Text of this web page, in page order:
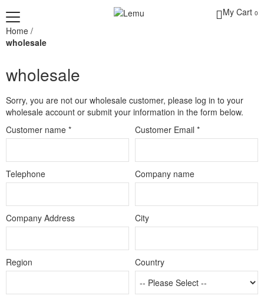
My Cart 0
Home /
wholesale
wholesale
Sorry, you are not our wholesale customer, please log in to your
wholesale account or submit your information in the form below.
Customer name * Customer Email *
Telephone Company name
Company Address City
Region Country